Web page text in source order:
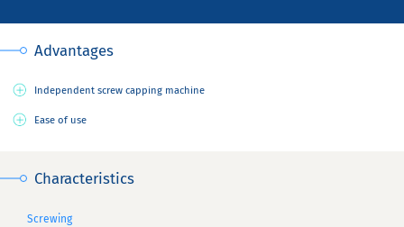
Advantages
Independent screw capping machine
Ease of use
Characteristics
Screwing